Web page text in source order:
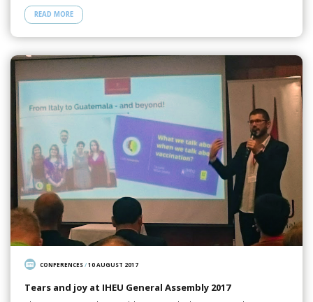
READ MORE
CONFERENCES/10 AUGUST 2017
Tears and joy at IHEU General Assembly 2017